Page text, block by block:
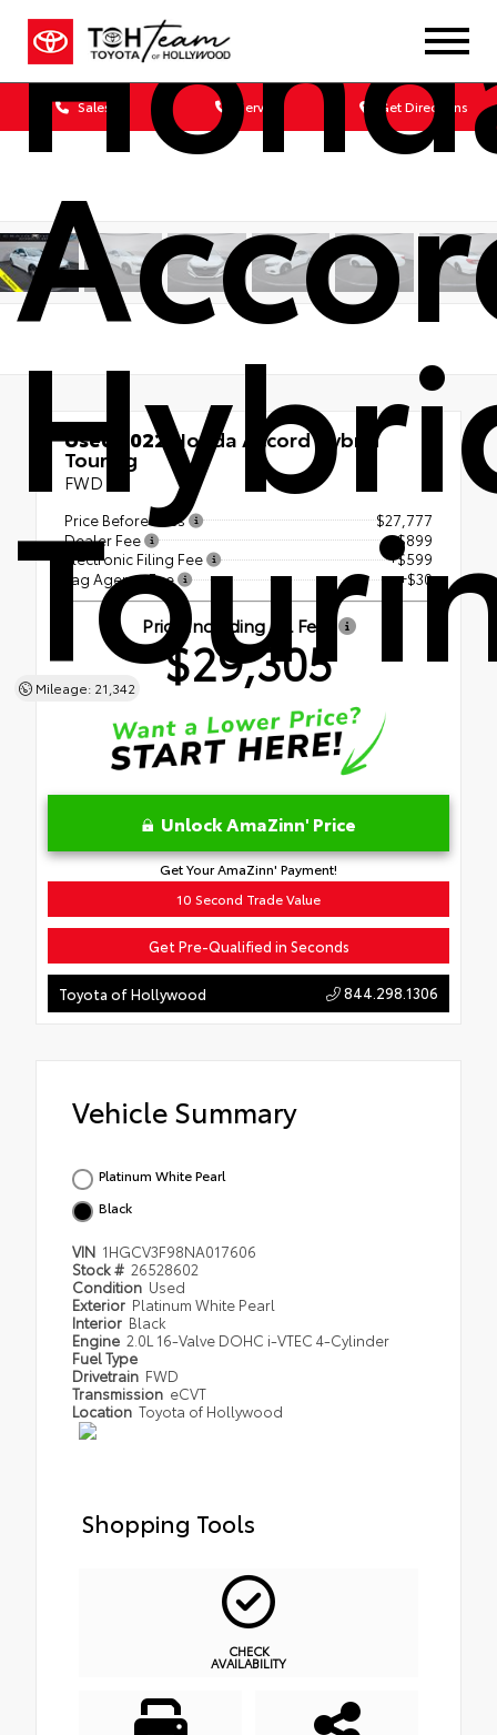
Sales Service Get Directions
Mileage: 21,342
Used 2022 Honda Accord Hybrid
Touring
FWD
Price Before Fees
$27,777
Dealer Fee
+$899
Electronic Filing Fee
+$599
Tag Agency Fee
+$30
Price Including All Fees
$29,305
Unlock AmaZinn' Price
Get Your AmaZinn' Payment!
10 Second Trade Value
Get Pre-Qualified in Seconds
Toyota of Hollywood 844.298.1306
Vehicle Summary
Platinum White Pearl
Black
VIN 1HGCV3F98NA017606
Stock # 26528602
Condition Used
Exterior Platinum White Pearl
Interior Black
Engine 2.0L 16-Valve DOHC i-VTEC 4-Cylinder
Fuel Type
Drivetrain FWD
Transmission eCVT
Location Toyota of Hollywood
Shopping Tools
CHECK
AVAILABILITY